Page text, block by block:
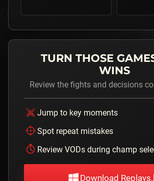
TURN THOSE
WINS
Review the fights and decisions
Jump to key moments
Spot repeat mistakes
Review VODs during champ
Download